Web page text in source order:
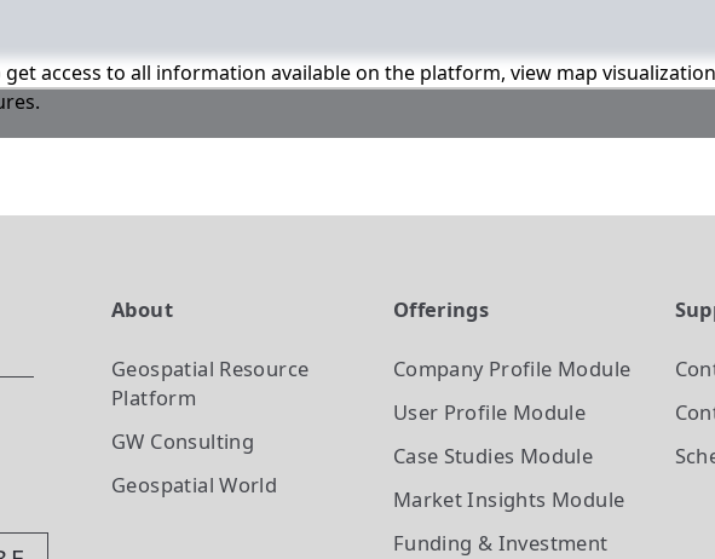
get access to all information available on the platform, view map
About
Geospatial Resource
Platform
GW Consulting
Geospatial World
Offerings
Company Profile Module
User Profile Module
Case Studies Module
Market Insights Module
Funding & Investment